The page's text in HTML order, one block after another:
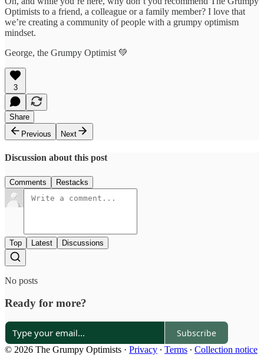
Optimists to a friend, a colleague or a family member? I love that
we’re creating a community of people with a grumpy optimism
mindset.
George, the Grumpy Optimist 💚
3
Share
Previous
Next
Discussion about this post
Comments Restacks
Top Latest Discussions
No posts
Ready for more?
Subscribe
© 2026 The Grumpy Optimists · Privacy ∙ Terms ∙ Collection notice